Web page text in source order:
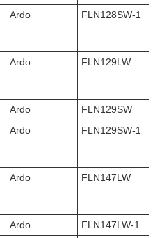
Ardo FLN128SW-1
Ardo FLN129LW
Ardo
FLN129SW
Ardo FLN129SW-1
Ardo FLN147LW
Ardo
FLN147LW-1